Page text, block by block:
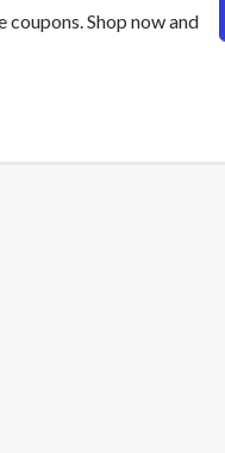
Shop now and